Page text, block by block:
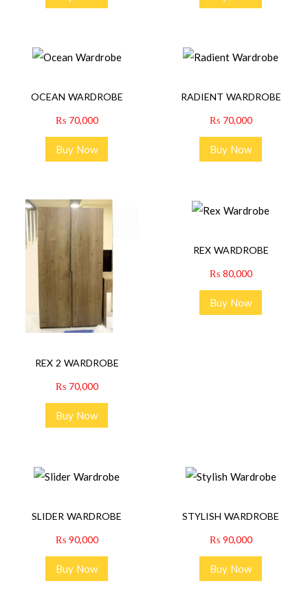
OCEAN WARDROBE
₨70,000
Buy Now
RADIENT WARDROBE
₨70,000
Buy Now
REX 2 WARDROBE
₨70,000
Buy Now
REX WARDROBE
₨80,000
Buy Now
SLIDER WARDROBE
₨90,000
Buy Now
STYLISH WARDROBE
₨90,000
Buy Now